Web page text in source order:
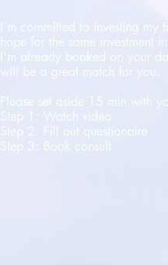
I'm committed to investing my
hope for the same investment
I'm already booked on your
will be a great match for you.
Please set aside 15 min with
Step 1: Watch video
Step 2: Fill out questionaire
Step 3: Book consult